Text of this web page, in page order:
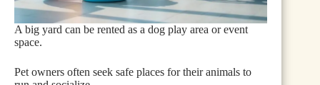
A big yard can be rented as a dog play area or event
space.
Pet owners often seek safe places for their animals to